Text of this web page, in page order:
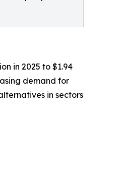
in 2025 to $1.94
demand for
in sectors